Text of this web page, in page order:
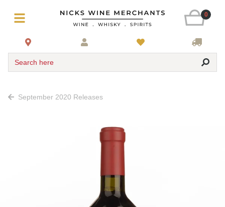
0
Search here
September 2020 Releases